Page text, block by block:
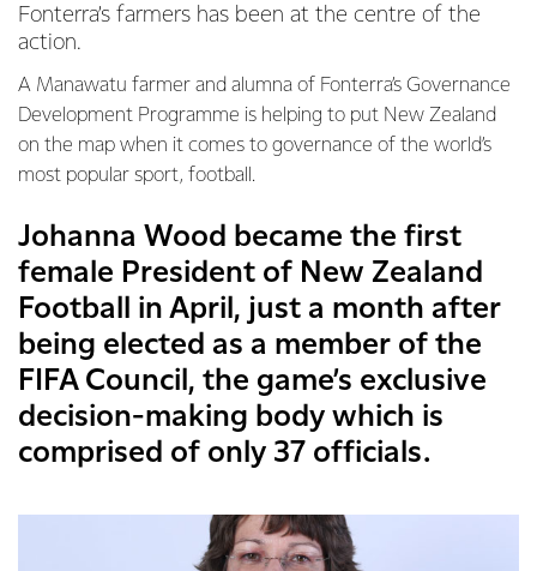
Fonterra’s farmers has been at the centre of the
action.
A Manawatu farmer and alumna of Fonterra’s Governance
Development Programme is helping to put New Zealand
on the map when it comes to governance of the world’s
most popular sport, football.
Johanna Wood became the first
female President of New Zealand
Football in April, just a month after
being elected as a member of the
FIFA Council, the game’s exclusive
decision-making body which is
comprised of only 37 officials.